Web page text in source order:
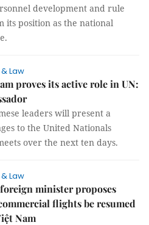
development and rule
position as the national
Law
proves its active role in UN:
leaders will present a
to the United Nationals
over the next ten days.
Law
foreign minister proposes
flights be resumed
Nam